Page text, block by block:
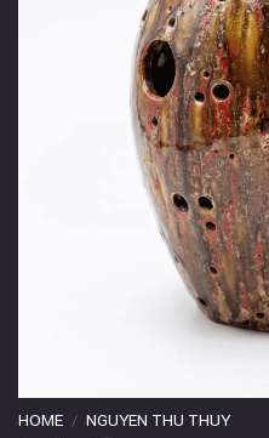
HOME / NGUYEN THU THUY